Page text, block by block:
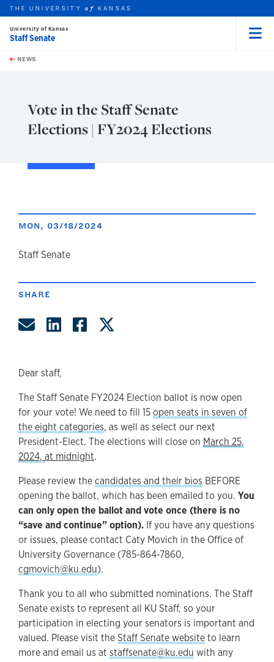
Skip to main content
this unit
THE UNIVERSITYof KANSAS
University of Kansas
Staff Senate
NEWS
Vote in the Staff Senate
Elections | FY2024 Elections
MON, 03/18/2024
author
Staff Senate
SHARE
Share by Email
Share on LinkedIn
Share on Facebook
Dear staff,
The Staff Senate FY2024 Election ballot is now open
for your vote! We need to fill 15open seats in seven of
the eight categories, as well as select our next
President-Elect. The elections will close on March 25,
2024, at midnight.
Please review thecandidates and their bios BEFORE
opening the ballot, which has been emailed to you. You
can only open the ballot and vote once (there is no
“save and continue” option). If you have any questions
or issues, please contact Caty Movich in the Office of
University Governance (785-864-7860,
cgmovich@ku.edu).
Thank you to all who submitted nominations. The Staff
Senate exists to represent all KU Staff, so your
participation in electing your senators is important and
valued. Please visit theStaff Senate websiteto learn
more and email us at staffsenate@ku.edu with any